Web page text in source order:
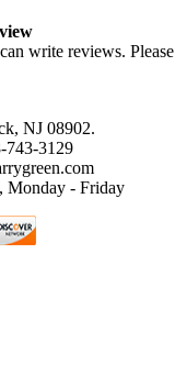
write reviews. Please
NJ 08902.
743-3129
Monday - Friday